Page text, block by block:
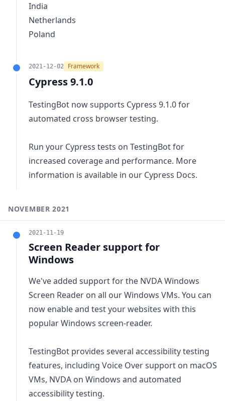
India
Netherlands
Poland
2021-12-02 Framework
Cypress 9.1.0
TestingBot now supports Cypress 9.1.0 for
automated cross browser testing.
Run your Cypress tests on TestingBot for
increased coverage and performance. More
information is available in our Cypress Docs.
NOVEMBER 2021
2021-11-19
Screen Reader support for
Windows
We've added support for the NVDA Windows
Screen Reader on all our Windows VMs. You can
now enable and test your websites with this
popular Windows screen-reader.
TestingBot provides several accessibility testing
features, including Voice Over support on macOS
VMs, NVDA on Windows and automated
accessibility testing.